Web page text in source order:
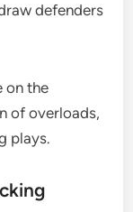
defenders
on the
of overloads,
plays.